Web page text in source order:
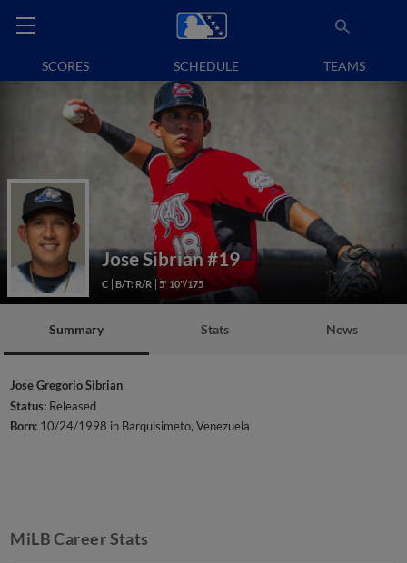
SCORES SCHEDULE TEAMS
Jose Sibrian #19
C B/T: R/R 5' 10"/175
Summary Stats News
Jose Gregorio Sibrian
Status: Released
Born: 10/24/1998 in Barquisimeto, Venezuela
MiLB Career Stats